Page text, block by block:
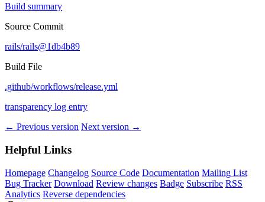
Build summary
Source Commit
rails/rails@1db4b89
Build File
.github/workflows/release.yml
transparency log entry
← Previous version Next version →
Helpful Links
Homepage Changelog Source Code Documentation Mailing List
Bug Tracker Download Review changes Badge Subscribe RSS
Analytics Reverse dependencies